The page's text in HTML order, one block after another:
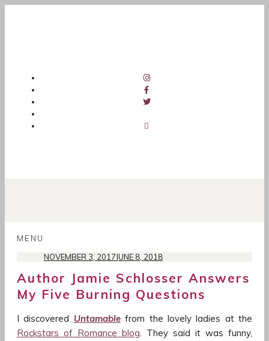
MENU
TO
CONTENT
NOVEMBER 3, 2017JUNE 8, 2018
Author Jamie Schlosser Answers
My Five Burning Questions
I discovered Untamablefrom the lovely ladies at the
Rockstars of Romance blog. They said it was funny,